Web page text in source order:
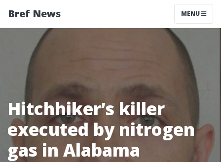
Bref News MENU
Hitchhiker’s killer
executed by nitrogen
gas in Alabama